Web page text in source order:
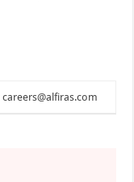
careers@alfiras.com